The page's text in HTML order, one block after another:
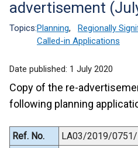
advertisement
Topics:Planning,
Regionally
Called-in Applications
Date published: 1 July 2020
Copy of the re-
following planning
Ref. No.
LA03/2019/